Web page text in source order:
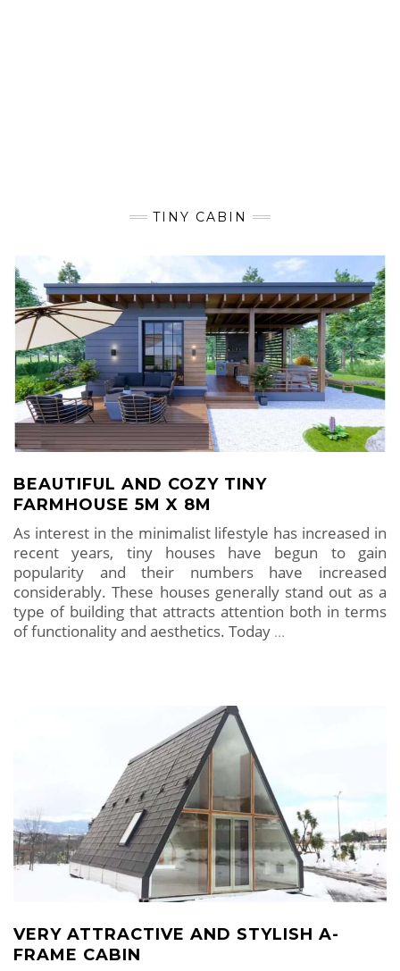
TINY CABIN
BEAUTIFUL AND COZY TINY
FARMHOUSE 5M X 8M
As interest in the minimalist lifestyle has increased in
recent years, tiny houses have begun to gain
popularity and their numbers have increased
considerably. These houses generally stand out as a
type of building that attracts attention both in terms
of functionality and aesthetics. Today …
VERY ATTRACTIVE AND STYLISH A-
FRAME CABIN